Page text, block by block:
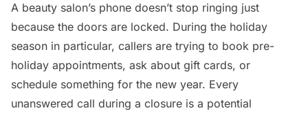
A beauty salon’s phone doesn’t stop ringing just
because the doors are locked. During the holiday
season in particular, callers are trying to book pre-
holiday appointments, ask about gift cards, or
schedule something for the new year. Every
unanswered call during a closure is a potential